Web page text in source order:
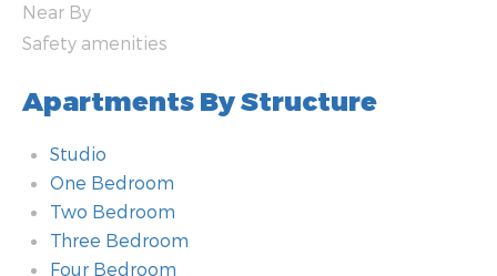
Near By
Safety amenities
Apartments By Structure
Studio
One Bedroom
Two Bedroom
Three Bedroom
Four Bedroom